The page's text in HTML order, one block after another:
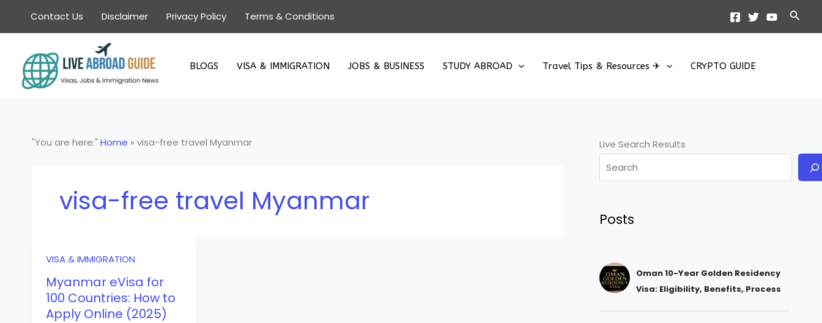
content
Contact Us Disclaimer Privacy Policy Terms & Conditions
BLOGS VISA & IMMIGRATION JOBS & BUSINESS STUDY ABROAD Travel Tips & Resources ✈ CRYPTO GUIDE
"You are here:" Home » visa-free travel Myanmar
visa-free travel Myanmar
VISA & IMMIGRATION
Myanmar eVisa for
100 Countries: How to
Apply Online (2025)
Live Search Results
Posts
Oman 10-Year Golden Residency
Visa: Eligibility, Benefits, Process